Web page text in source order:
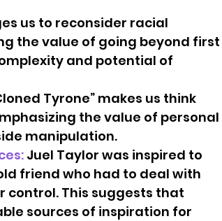
us to reconsider racial
the value of going beyond first
and potential of
Tyrone” makes us think
the value of personal
manipulation.
Juel Taylor was inspired to
friend who had to deal with
control. This suggests that
sources of inspiration for